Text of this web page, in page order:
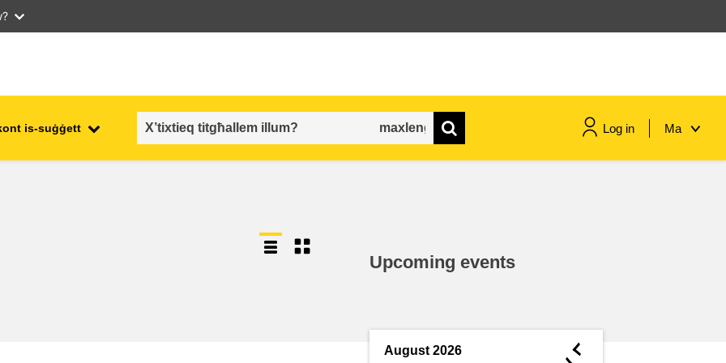
is-suġġett Log in Ma
Upcoming events
August 2026 ◄